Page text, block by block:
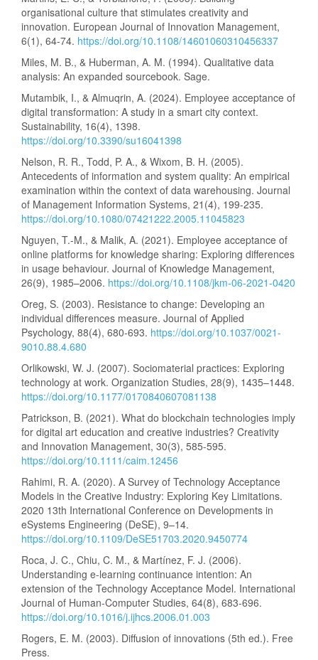
organisational culture that stimulates creativity and
innovation. European Journal of Innovation Management,
6(1), 64-74. https://doi.org/10.1108/14601060310456337
Miles, M. B., & Huberman, A. M. (1994). Qualitative data
analysis: An expanded sourcebook. Sage.
Mutambik, I., & Almuqrin, A. (2024). Employee acceptance of
digital transformation: A study in a smart city context.
Sustainability, 16(4), 1398.
https://doi.org/10.3390/su16041398
Nelson, R. R., Todd, P. A., & Wixom, B. H. (2005).
Antecedents of information and system quality: An empirical
examination within the context of data warehousing. Journal
of Management Information Systems, 21(4), 199-235.
https://doi.org/10.1080/07421222.2005.11045823
Nguyen, T.-M., & Malik, A. (2021). Employee acceptance of
online platforms for knowledge sharing: Exploring differences
in usage behaviour. Journal of Knowledge Management,
26(9), 1985–2006. https://doi.org/10.1108/jkm-06-2021-0420
Oreg, S. (2003). Resistance to change: Developing an
individual differences measure. Journal of Applied
Psychology, 88(4), 680-693. https://doi.org/10.1037/0021-
9010.88.4.680
Orlikowski, W. J. (2007). Sociomaterial practices: Exploring
technology at work. Organization Studies, 28(9), 1435–1448.
https://doi.org/10.1177/0170840607081138
Patrickson, B. (2021). What do blockchain technologies imply
for digital art education and creative industries? Creativity
and Innovation Management, 30(3), 585-595.
https://doi.org/10.1111/caim.12456
Rahimi, R. A. (2020). A Survey of Technology Acceptance
Models in the Creative Industry: Exploring Key Limitations.
2020 13th International Conference on Developments in
eSystems Engineering (DeSE), 9–14.
https://doi.org/10.1109/DeSE51703.2020.9450774
Roca, J. C., Chiu, C. M., & Martínez, F. J. (2006).
Understanding e-learning continuance intention: An
extension of the Technology Acceptance Model. International
Journal of Human-Computer Studies, 64(8), 683-696.
https://doi.org/10.1016/j.ijhcs.2006.01.003
Rogers, E. M. (2003). Diffusion of innovations (5th ed.). Free
Press.